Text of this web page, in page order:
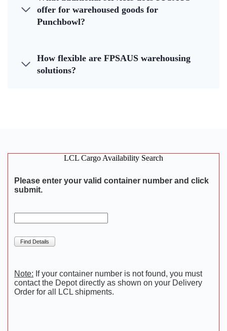
offer for warehoused goods for
Punchbowl?
How flexible are FPSAUS warehousing
solutions?
LCL Cargo Availability Search